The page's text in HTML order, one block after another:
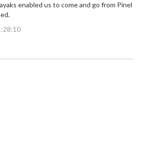
enabled us to come and go from Pinel